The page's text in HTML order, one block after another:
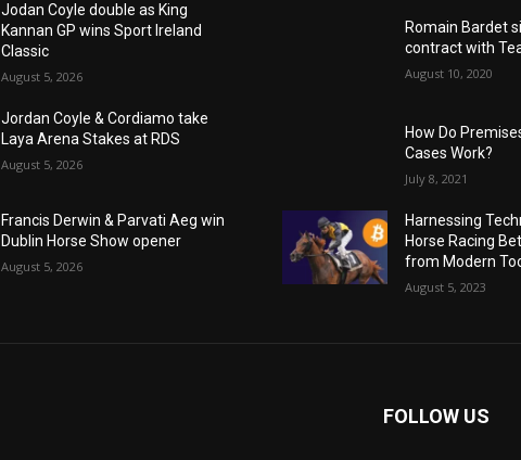
Jodan Coyle double as King
Kannan GP wins Sport Ireland
Classic
August 5, 2026
Jordan Coyle & Cordiamo take
Laya Arena Stakes at RDS
August 5, 2026
Francis Derwin & Parvati Aeg win
Dublin Horse Show opener
August 5, 2026
Romain Bardet
contract with
August 10, 2020
How Do
Cases Work?
July 8, 2021
Harnessing
Horse Racing
from Modern
August 5, 2023
FOLLOW US